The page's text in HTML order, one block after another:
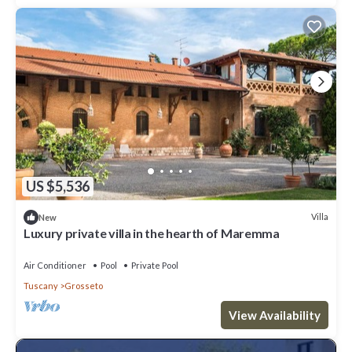
US $5,536
New Villa
Luxury private villa in the hearth of Maremma
Air Conditioner Pool
Private Pool
Tuscany
Grosseto
View Availability